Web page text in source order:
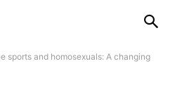
sports and homosexuals: A changing